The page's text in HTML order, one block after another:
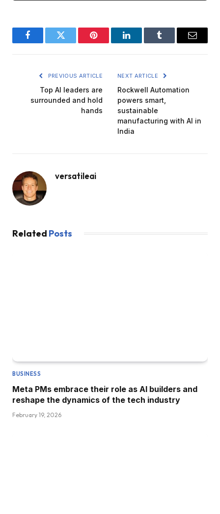
FacebookTwitter Pinterest LinkedInTumblr Email
PREVIOUS ARTICLE
Top AI leaders are
surrounded and hold
hands
NEXT ARTICLE
Rockwell Automation
powers smart,
sustainable
manufacturing with AI in
India
versatileai
Related Posts
BUSINESS
Meta PMs embrace their role as AI builders and
reshape the dynamics of the tech industry
February 19, 2026